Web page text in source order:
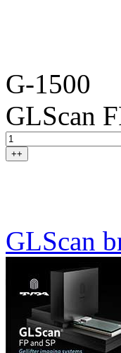
G-1500
GLScan
++
GLScan